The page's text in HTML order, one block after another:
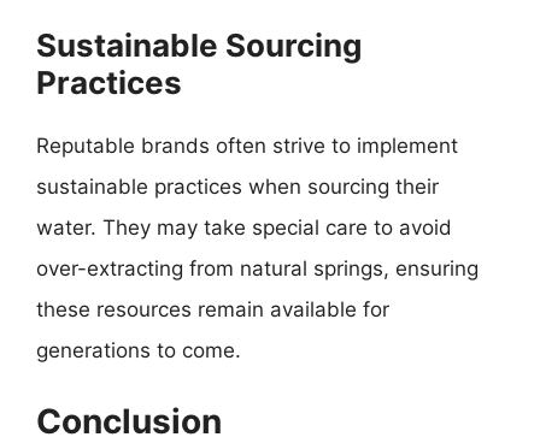
Sustainable Sourcing
Practices
Reputable brands often strive to implement
sustainable practices when sourcing their
water. They may take special care to avoid
over-extracting from natural springs, ensuring
these resources remain available for
generations to come.
Conclusion